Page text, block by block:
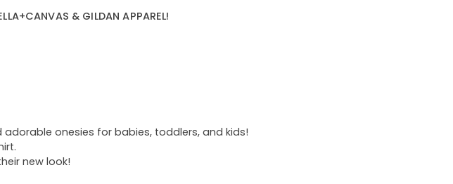
& GILDAN APPAREL!
onesies for babies, toddlers, and kids!
new look!